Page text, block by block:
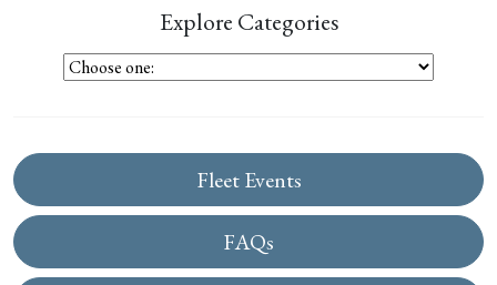
Explore Categories
Fleet Events
FAQs